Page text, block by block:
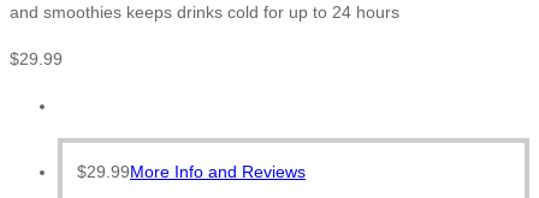
and smoothies keeps drinks cold for up to 24 hours
$29.99
$29.99More Info and Reviews